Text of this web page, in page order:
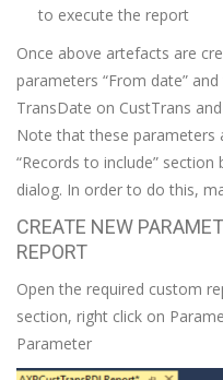
to execute the report
Once above artefacts are
parameters “From date”
TransDate on CustTrans
Note that these parameters
“Records to include”
dialog. In order to do this,
CREATE NEW
REPORT
Open the required custom
section, right click on
Parameter